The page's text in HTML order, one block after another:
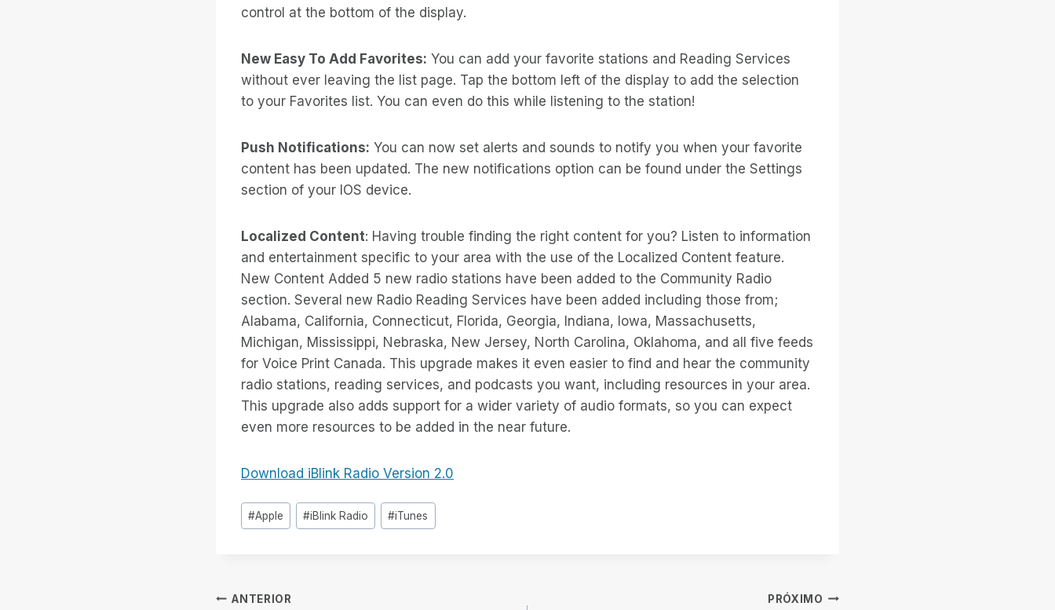
control at the bottom of the display.
New Easy To Add Favorites: You can add your favorite stations and Reading Services
without ever leaving the list page. Tap the bottom left of the display to add the selection
to your Favorites list. You can even do this while listening to the station!
Push Notifications: You can now set alerts and sounds to notify you when your favorite
content has been updated. The new notifications option can be found under the Settings
section of your IOS device.
Localized Content: Having trouble finding the right content for you? Listen to information
and entertainment specific to your area with the use of the Localized Content feature.
New Content Added 5 new radio stations have been added to the Community Radio
section. Several new Radio Reading Services have been added including those from;
Alabama, California, Connecticut, Florida, Georgia, Indiana, Iowa, Massachusetts,
Michigan, Mississippi, Nebraska, New Jersey, North Carolina, Oklahoma, and all five feeds
for Voice Print Canada. This upgrade makes it even easier to find and hear the community
radio stations, reading services, and podcasts you want, including resources in your area.
This upgrade also adds support for a wider variety of audio formats, so you can expect
even more resources to be added in the near future.
Download iBlink Radio Version 2.0
Tags
do
#Apple #iBlink Radio #iTunes
ANTERIOR PRÓXIMO